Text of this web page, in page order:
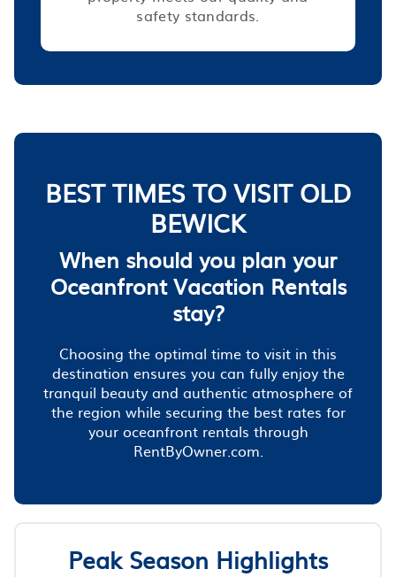
safety standards.
BEST TIMES TO VISIT OLD
BEWICK
When should you plan your
Oceanfront Vacation Rentals
stay?
Choosing the optimal time to visit in this
destination ensures you can fully enjoy the
tranquil beauty and authentic atmosphere of
the region while securing the best rates for
your oceanfront rentals through
RentByOwner.com.
Peak Season Highlights